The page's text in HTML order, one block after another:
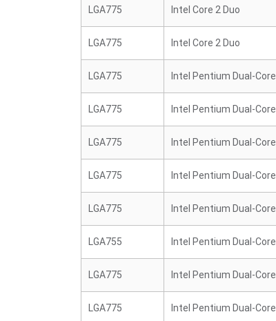
LGA775 Intel Core 2 Duo
LGA775 Intel Core 2 Duo
LGA775 Intel Pentium Dual-Core
LGA775 Intel Pentium Dual-Core
LGA775 Intel Pentium Dual-Core
LGA775 Intel Pentium Dual-Core
LGA775 Intel Pentium Dual-Core
LGA755 Intel Pentium Dual-Core
LGA775 Intel Pentium Dual-Core
LGA775 Intel Pentium Dual-Core